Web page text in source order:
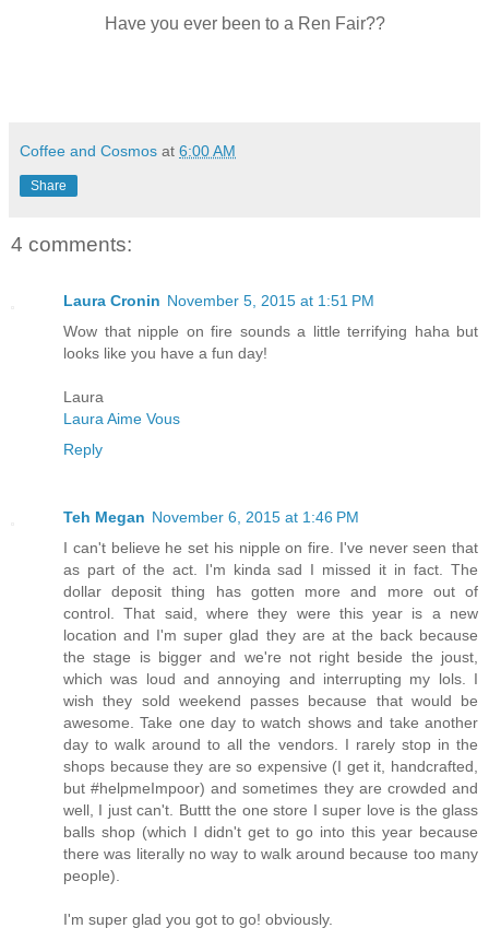
Have you ever been to a Ren Fair??
Coffee and Cosmos at 6:00 AM
Share
4 comments:
Laura Cronin November 5, 2015 at 1:51 PM
Wow that nipple on fire sounds a little terrifying haha but
looks like you have a fun day!
Laura
Laura Aime Vous
Reply
Teh Megan November 6, 2015 at 1:46 PM
I can't believe he set his nipple on fire. I've never seen that
as part of the act. I'm kinda sad I missed it in fact. The
dollar deposit thing has gotten more and more out of
control. That said, where they were this year is a new
location and I'm super glad they are at the back because
the stage is bigger and we're not right beside the joust,
which was loud and annoying and interrupting my lols. I
wish they sold weekend passes because that would be
awesome. Take one day to watch shows and take another
day to walk around to all the vendors. I rarely stop in the
shops because they are so expensive (I get it, handcrafted,
but #helpmeImpoor) and sometimes they are crowded and
well, I just can't. Buttt the one store I super love is the glass
balls shop (which I didn't get to go into this year because
there was literally no way to walk around because too many
people).
I'm super glad you got to go! obviously.